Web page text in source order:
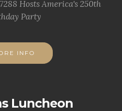
Hosts America's 250th
Party
INFO
Luncheon